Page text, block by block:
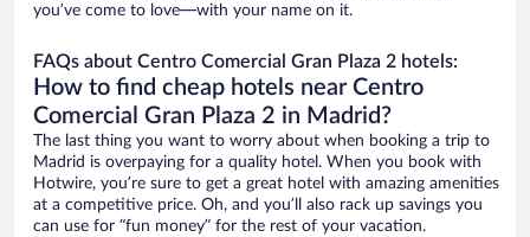
you’ve come to love—with your name on it.
FAQs about Centro Comercial Gran Plaza 2 hotels:
How to find cheap hotels near Centro
Comercial Gran Plaza 2 in Madrid?
The last thing you want to worry about when booking a trip to
Madrid is overpaying for a quality hotel. When you book with
Hotwire, you’re sure to get a great hotel with amazing amenities
at a competitive price. Oh, and you’ll also rack up savings you
can use for “fun money” for the rest of your vacation.